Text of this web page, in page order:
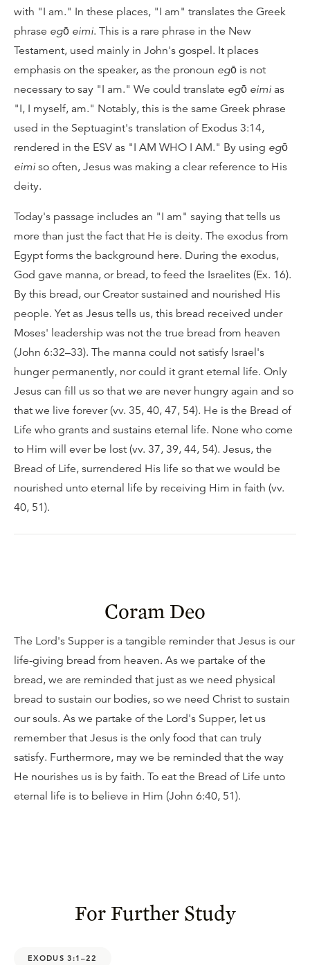
with "I am." In these places, "I am" translates the Greek
phrase egō eimi. This is a rare phrase in the New
Testament, used mainly in John's gospel. It places
emphasis on the speaker, as the pronoun egō is not
necessary to say "I am." We could translate egō eimi as
"I, I myself, am." Notably, this is the same Greek phrase
used in the Septuagint's translation of Exodus 3:14,
rendered in the ESV as "I AM WHO I AM." By using egō
eimi so often, Jesus was making a clear reference to His
deity.
Today's passage includes an "I am" saying that tells us
more than just the fact that He is deity. The exodus from
Egypt forms the background here. During the exodus,
God gave manna, or bread, to feed the Israelites (Ex. 16).
By this bread, our Creator sustained and nourished His
people. Yet as Jesus tells us, this bread received under
Moses' leadership was not the true bread from heaven
(John 6:32–33). The manna could not satisfy Israel's
hunger permanently, nor could it grant eternal life. Only
Jesus can fill us so that we are never hungry again and so
that we live forever (vv. 35, 40, 47, 54). He is the Bread of
Life who grants and sustains eternal life. None who come
to Him will ever be lost (vv. 37, 39, 44, 54). Jesus, the
Bread of Life, surrendered His life so that we would be
nourished unto eternal life by receiving Him in faith (vv.
40, 51).
Coram Deo
The Lord's Supper is a tangible reminder that Jesus is our
life-giving bread from heaven. As we partake of the
bread, we are reminded that just as we need physical
bread to sustain our bodies, so we need Christ to sustain
our souls. As we partake of the Lord's Supper, let us
remember that Jesus is the only food that can truly
satisfy. Furthermore, may we be reminded that the way
He nourishes us is by faith. To eat the Bread of Life unto
eternal life is to believe in Him (John 6:40, 51).
For Further Study
EXODUS 3:1–22